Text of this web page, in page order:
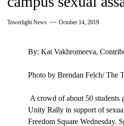
Towerlight News October 14, 2019
By: Kat Vakhromeeva,
Photo by Brendan Felch/ The
A crowd of about 50 students
Unity Rally in support of
Freedom Square Wednesday.